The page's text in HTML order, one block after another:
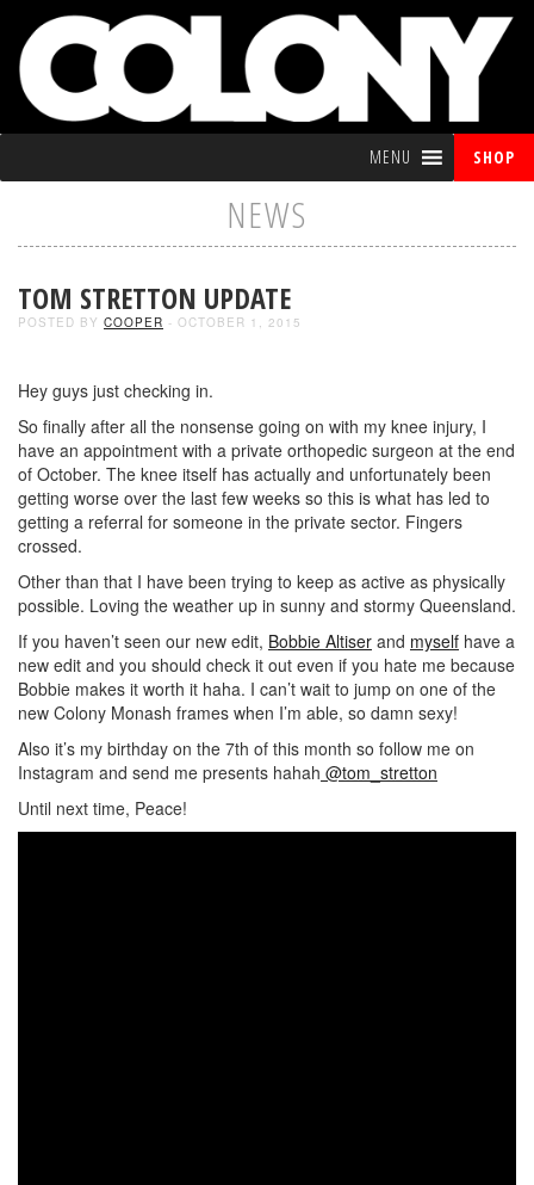
MENU SHOP
NEWS
TOM STRETTON UPDATE
POSTED BY COOPER - OCTOBER 1, 2015
Hey guys just checking in.
So finally after all the nonsense going on with my knee injury, I
have an appointment with a private orthopedic surgeon at the end
of October. The knee itself has actually and unfortunately been
getting worse over the last few weeks so this is what has led to
getting a referral for someone in the private sector. Fingers
crossed.
Other than that I have been trying to keep as active as physically
possible. Loving the weather up in sunny and stormy Queensland.
If you haven’t seen our new edit, Bobbie Altiser and myself have a
new edit and you should check it out even if you hate me because
Bobbie makes it worth it haha. I can’t wait to jump on one of the
new Colony Monash frames when I’m able, so damn sexy!
Also it’s my birthday on the 7th of this month so follow me on
Instagram and send me presents hahah @tom_stretton
Until next time, Peace!